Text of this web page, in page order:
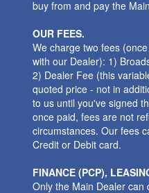
buy from and pay the
OUR FEES.
We charge two fees
with our Dealer): 1)
2) Dealer Fee (this
quoted price - not in
to us until you've signed
once paid, fees are not
circumstances. Our fees
Credit or Debit card.
FINANCE (PCP),
Only the Main Dealer can